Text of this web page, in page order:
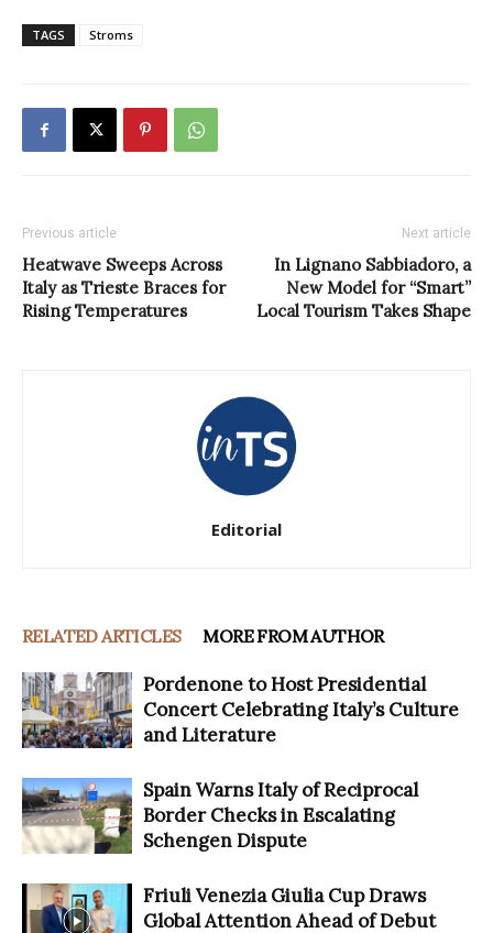
TAGS Stroms
Previous article
Heatwave Sweeps Across
Italy as Trieste Braces for
Rising Temperatures
Next article
In Lignano Sabbiadoro, a
New Model for “Smart”
Local Tourism Takes Shape
Editorial
RELATED ARTICLES MORE FROM AUTHOR
Pordenone to Host Presidential
Concert Celebrating Italy’s Culture
and Literature
Spain Warns Italy of Reciprocal
Border Checks in Escalating
Schengen Dispute
Friuli Venezia Giulia Cup Draws
Global Attention Ahead of Debut